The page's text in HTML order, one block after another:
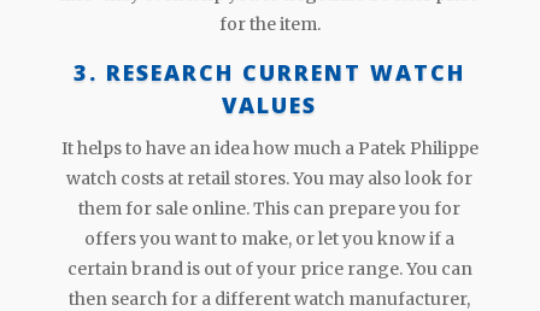
for the item.
3. RESEARCH CURRENT WATCH
VALUES
It helps to have an idea how much a Patek Philippe
watch costs at retail stores. You may also look for
them for sale online. This can prepare you for
offers you want to make, or let you know if a
certain brand is out of your price range. You can
then search for a different watch manufacturer,